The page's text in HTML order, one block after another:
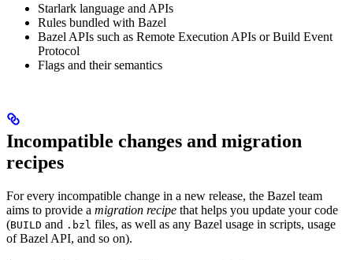
Starlark language and APIs
Rules bundled with Bazel
Bazel APIs such as Remote Execution APIs or Build Event
Protocol
Flags and their semantics
Incompatible changes and migration
recipes
For every incompatible change in a new release, the Bazel team
aims to provide a migration recipe that helps you update your code
(BUILD and .bzl files, as well as any Bazel usage in scripts, usage
of Bazel API, and so on).